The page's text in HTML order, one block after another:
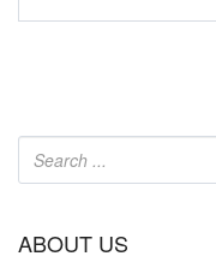
ABOUT US